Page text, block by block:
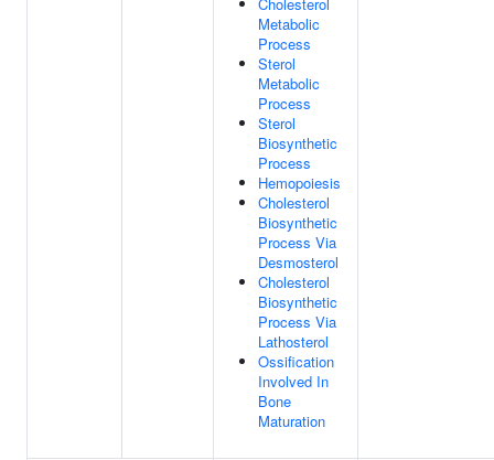
Metabolic
Process
Sterol
Metabolic
Process
Sterol
Biosynthetic
Process
Hemopoiesis
Cholesterol
Biosynthetic
Process Via
Desmosterol
Cholesterol
Biosynthetic
Process Via
Lathosterol
Ossification
Involved In
Bone
Maturation